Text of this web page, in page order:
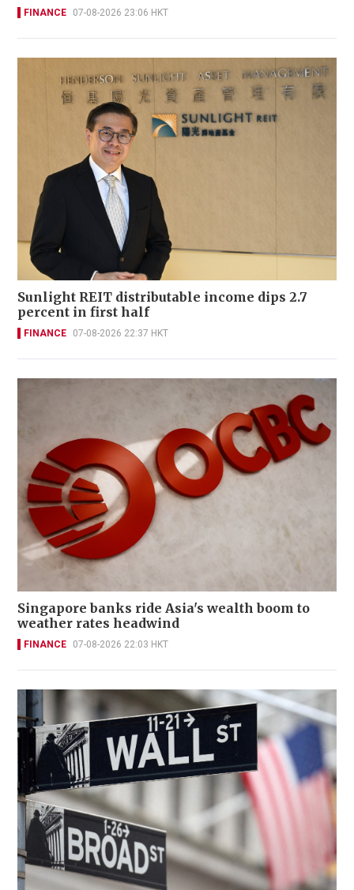
FINANCE 07-08-2026 23:06 HKT
Sunlight REIT distributable income dips 2.7
percent in first half
FINANCE 07-08-2026 22:37 HKT
Singapore banks ride Asia's wealth boom to
weather rates headwind
FINANCE 07-08-2026 22:03 HKT